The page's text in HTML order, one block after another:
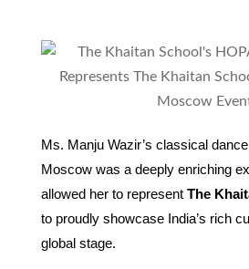
Ms. Manju Wazir’s classical
Moscow was a deeply enriching
allowed her to represent The
to proudly showcase India’s rich
global stage.